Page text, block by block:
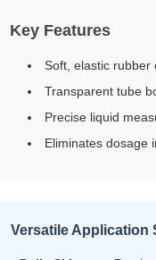
Key Features
Soft, elastic rubber
Transparent tube
Precise liquid
Eliminates dosage
Versatile Application